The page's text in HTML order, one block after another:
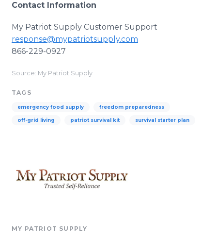
Contact Information
My Patriot Supply Customer Support
response@mypatriotsupply.com
866-229-0927
Source: My Patriot Supply
TAGS
emergency food supply freedom preparedness
off-grid living patriot survival kit survival starter plan
MY PATRIOT SUPPLY